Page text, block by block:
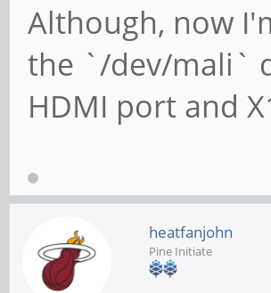
Although, now
the `/dev/mali`
HDMI port and
heatfanjohn
Pine Initiate